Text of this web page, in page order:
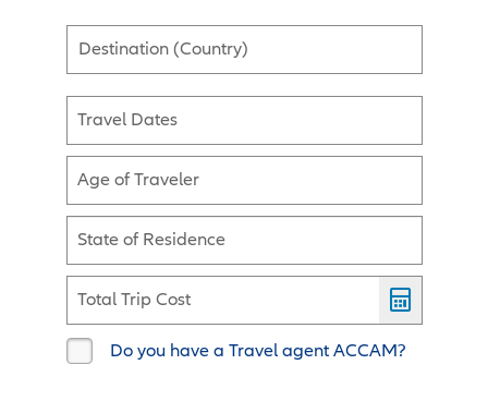
Destination (Country)
Travel Dates
Age of Traveler
State of Residence
Total Trip Cost
Do you have a Travel agent ACCAM?